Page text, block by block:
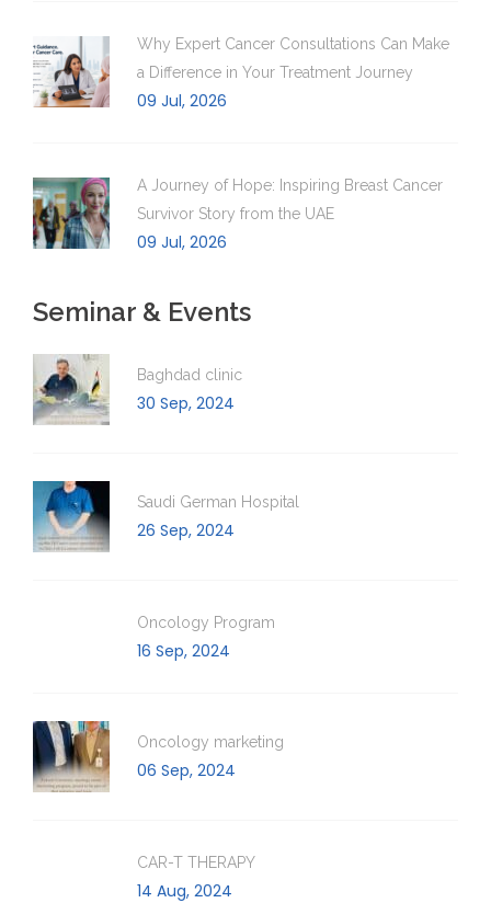
Why Expert Cancer Consultations Can Make
a Difference in Your Treatment Journey
09 Jul, 2026
A Journey of Hope: Inspiring Breast Cancer
Survivor Story from the UAE
09 Jul, 2026
Seminar & Events
Baghdad clinic
30 Sep, 2024
Saudi German Hospital
26 Sep, 2024
Oncology Program
16 Sep, 2024
Oncology marketing
06 Sep, 2024
CAR-T THERAPY
14 Aug, 2024